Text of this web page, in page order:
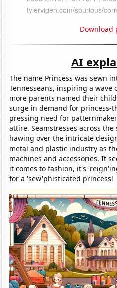
Download
AI
The name Princess was sewn
Tennesseans, inspiring a wave
more parents named their
surge in demand for princess-
pressing need for
attire. Seamstresses across
hawing over the intricate
metal and plastic industry as
machines and accessories. It
it comes to fashion, it's
for a 'sew'phisticated princess!